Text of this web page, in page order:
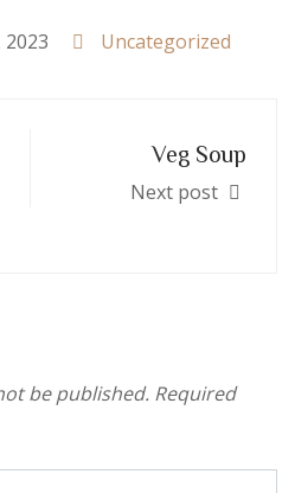
Uncategorized
Veg Soup
Next post
be published. Required